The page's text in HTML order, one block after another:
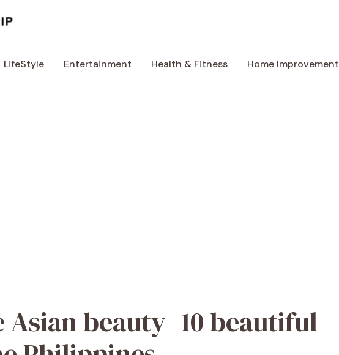
LifeStyle Entertainment Health & Fitness Home Improvement
beauty- 10 beautiful